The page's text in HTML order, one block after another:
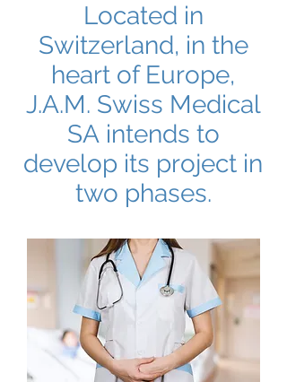
Located in
Switzerland, in the
heart of Europe,
J.A.M. Swiss Medical
SA intends to
develop its project in
two phases.